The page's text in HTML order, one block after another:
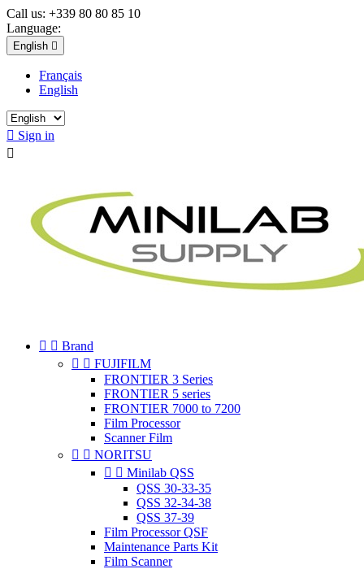
Call us: +339 80 80 85 10
Language:
English 
Français
English
 Sign in

  Brand
  FUJIFILM
FRONTIER 3 Series
FRONTIER 5 series
FRONTIER 7000 to 7200
Film Processor
Scanner Film
  NORITSU
  Minilab QSS
QSS 30-33-35
QSS 32-34-38
QSS 37-39
Film Processor QSF
Maintenance Parts Kit
Film Scanner